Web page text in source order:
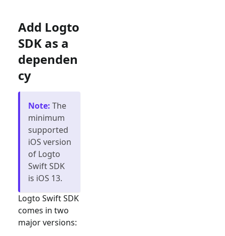
Add Logto
SDK as a
dependen
cy
Note: The
minimum
supported
iOS version
of Logto
Swift SDK
is iOS 13.
Logto Swift SDK
comes in two
major versions: